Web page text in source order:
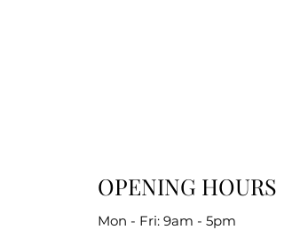
OPENING HOURS
Mon - Fri: 9am - 5pm